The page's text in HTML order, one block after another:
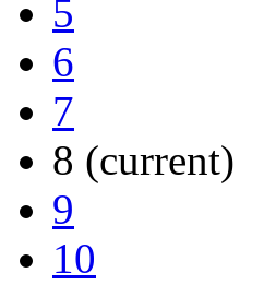
5
6
7
8 (current)
9
10